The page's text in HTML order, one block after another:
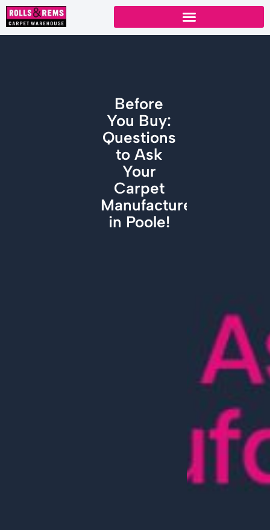
Skip
to
content
Before
You Buy:
Questions
to Ask
Your
Carpet
Manufacturers
in Poole!